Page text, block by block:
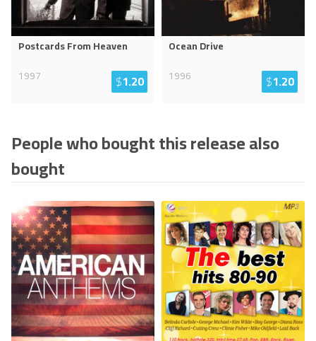
Postcards From Heaven
1997
$1.20
Ocean Drive
1996
$1.20
People who bought this release also
bought